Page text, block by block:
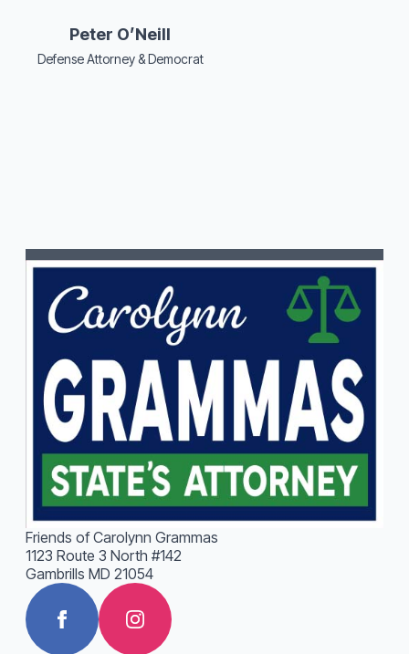
Peter O’Neill
Defense Attorney & Democrat
Friends of Carolynn Grammas
1123 Route 3 North #142
Gambrills MD 21054